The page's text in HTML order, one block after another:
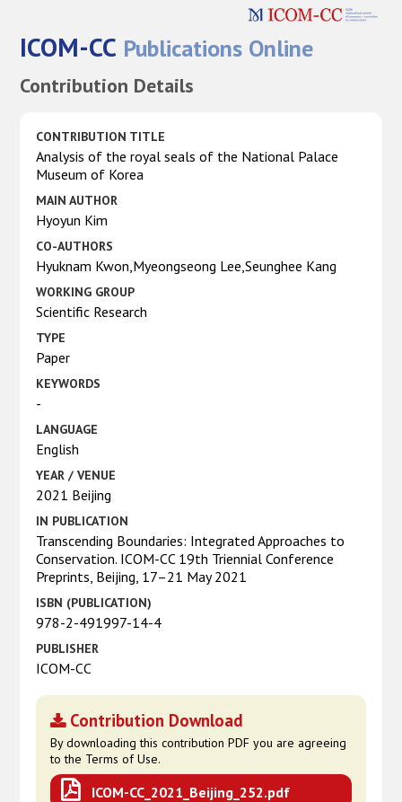
ICOM-CC Publications Online
Contribution Details
CONTRIBUTION TITLE
Analysis of the royal seals of the National Palace
Museum of Korea
MAIN AUTHOR
Hyoyun Kim
CO-AUTHORS
Hyuknam Kwon,Myeongseong Lee,Seunghee Kang
WORKING GROUP
Scientific Research
TYPE
Paper
KEYWORDS
-
LANGUAGE
English
YEAR / VENUE
2021 Beijing
IN PUBLICATION
Transcending Boundaries: Integrated Approaches to
Conservation. ICOM-CC 19th Triennial Conference
Preprints, Beijing, 17–21 May 2021
ISBN (PUBLICATION)
978-2-491997-14-4
PUBLISHER
ICOM-CC
Contribution Download
By downloading this contribution PDF you are agreeing
to the Terms of Use.
ICOM-CC_2021_Beijing_252.pdf